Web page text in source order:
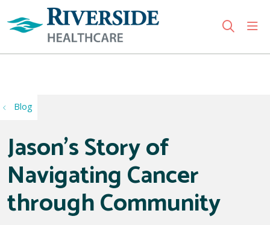
search
Blog
Jason's Story of
Navigating Cancer
through Community